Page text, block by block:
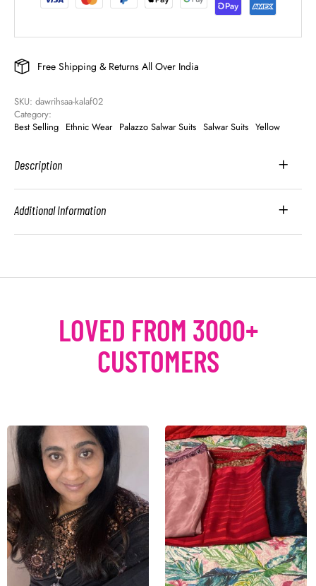
Free Shipping & Returns All Over India
SKU: dawrihsaa-kalaf02
Category:
Best Selling Ethnic Wear Palazzo Salwar Suits Salwar Suits Yellow
Description
Additional Information
LOVED FROM 3000+
CUSTOMERS